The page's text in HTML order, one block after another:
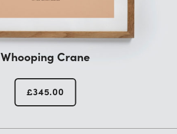
Whooping Crane
£345.00